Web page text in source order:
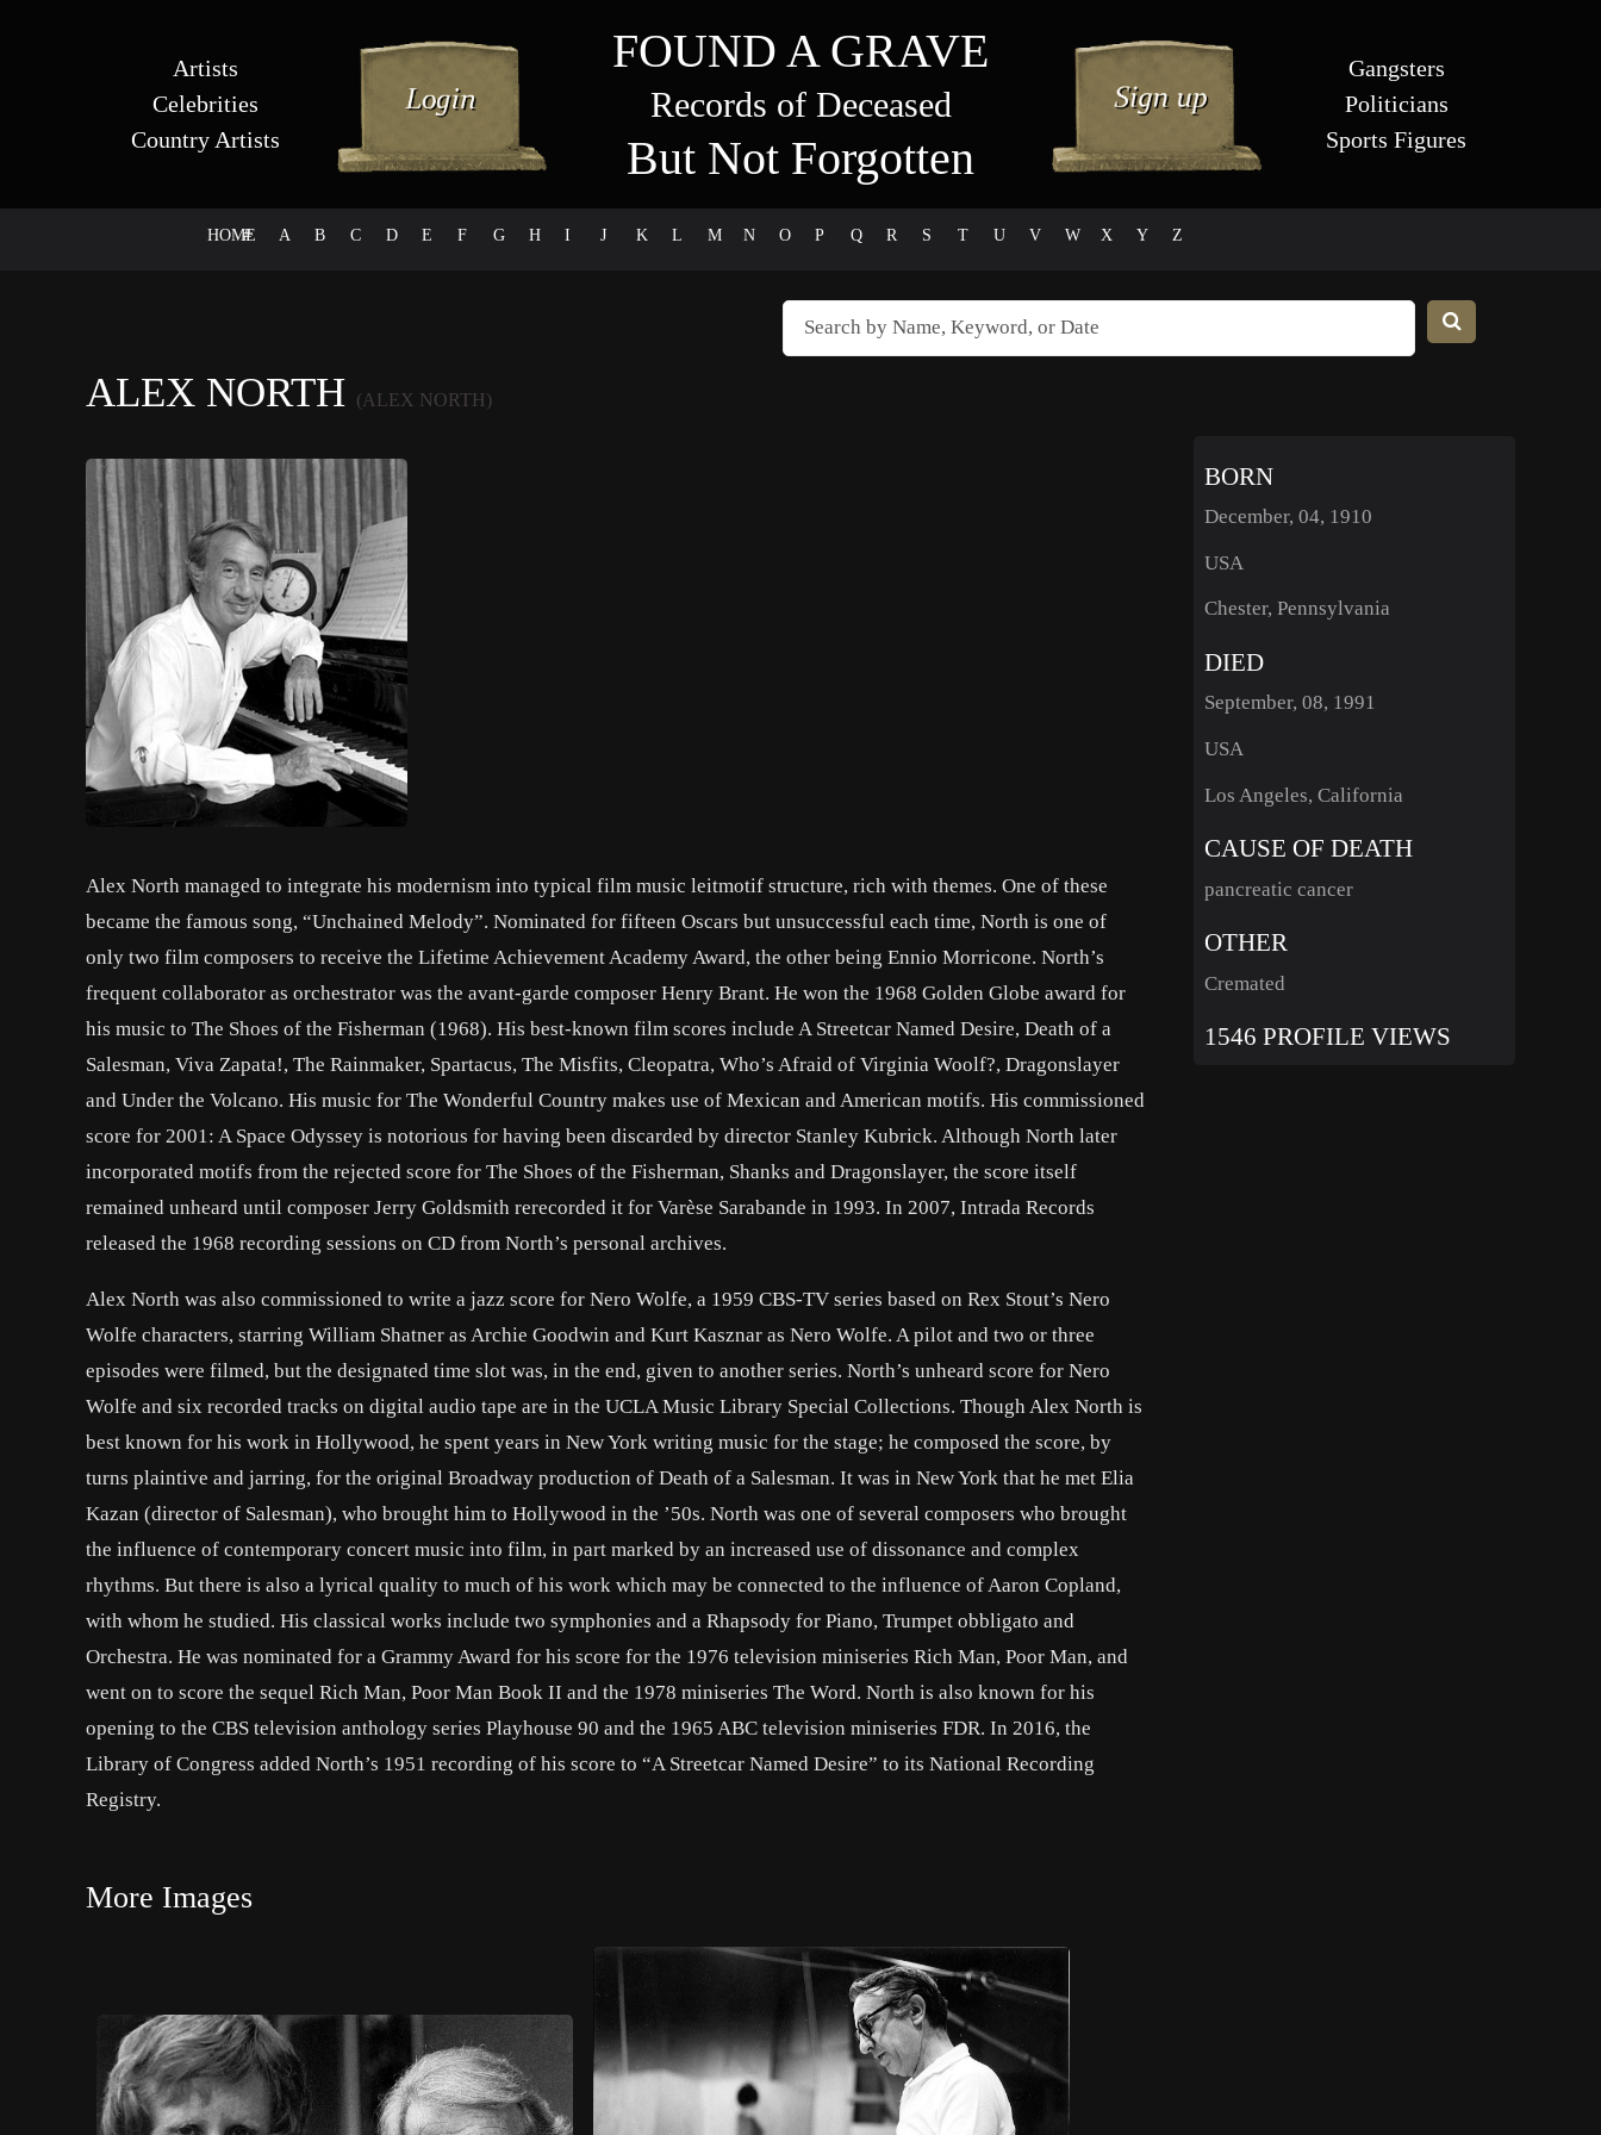
Artists
Celebrities
Country Artists
FOUND A GRAVE
Records of Deceased
But Not Forgotten
Gangsters
Politicians
Sports Figures
HOME
# A B C D E F G H I J K L M N O P Q R S T U V W X Y Z
ALEX NORTH (ALEX NORTH)
Alex North managed to integrate his modernism into typical film music leitmotif structure, rich with themes. One of these
became the famous song, “Unchained Melody”. Nominated for fifteen Oscars but unsuccessful each time, North is one of
only two film composers to receive the Lifetime Achievement Academy Award, the other being Ennio Morricone. North’s
frequent collaborator as orchestrator was the avant-garde composer Henry Brant. He won the 1968 Golden Globe award for
his music to The Shoes of the Fisherman (1968). His best-known film scores include A Streetcar Named Desire, Death of a
Salesman, Viva Zapata!, The Rainmaker, Spartacus, The Misfits, Cleopatra, Who’s Afraid of Virginia Woolf?, Dragonslayer
and Under the Volcano. His music for The Wonderful Country makes use of Mexican and American motifs. His commissioned
score for 2001: A Space Odyssey is notorious for having been discarded by director Stanley Kubrick. Although North later
incorporated motifs from the rejected score for The Shoes of the Fisherman, Shanks and Dragonslayer, the score itself
remained unheard until composer Jerry Goldsmith rerecorded it for Varèse Sarabande in 1993. In 2007, Intrada Records
released the 1968 recording sessions on CD from North’s personal archives.
Alex North was also commissioned to write a jazz score for Nero Wolfe, a 1959 CBS-TV series based on Rex Stout’s Nero
Wolfe characters, starring William Shatner as Archie Goodwin and Kurt Kasznar as Nero Wolfe. A pilot and two or three
episodes were filmed, but the designated time slot was, in the end, given to another series. North’s unheard score for Nero
Wolfe and six recorded tracks on digital audio tape are in the UCLA Music Library Special Collections. Though Alex North is
best known for his work in Hollywood, he spent years in New York writing music for the stage; he composed the score, by
turns plaintive and jarring, for the original Broadway production of Death of a Salesman. It was in New York that he met Elia
Kazan (director of Salesman), who brought him to Hollywood in the ’50s. North was one of several composers who brought
the influence of contemporary concert music into film, in part marked by an increased use of dissonance and complex
rhythms. But there is also a lyrical quality to much of his work which may be connected to the influence of Aaron Copland,
with whom he studied. His classical works include two symphonies and a Rhapsody for Piano, Trumpet obbligato and
Orchestra. He was nominated for a Grammy Award for his score for the 1976 television miniseries Rich Man, Poor Man, and
went on to score the sequel Rich Man, Poor Man Book II and the 1978 miniseries The Word. North is also known for his
opening to the CBS television anthology series Playhouse 90 and the 1965 ABC television miniseries FDR. In 2016, the
Library of Congress added North’s 1951 recording of his score to “A Streetcar Named Desire” to its National Recording
Registry.
More Images
BORN
December, 04, 1910
USA
Chester, Pennsylvania
DIED
September, 08, 1991
USA
Los Angeles, California
CAUSE OF DEATH
pancreatic cancer
OTHER
Cremated
1546 PROFILE VIEWS